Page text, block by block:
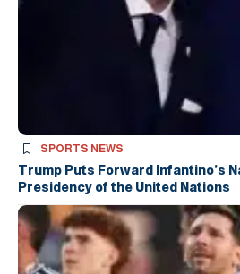
SPORTS NEWS
Trump Puts Forward Infantino’s
Presidency of the United Nations